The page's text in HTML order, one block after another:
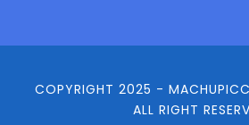
COPYRIGHT 2025 -
ALL RIGHT